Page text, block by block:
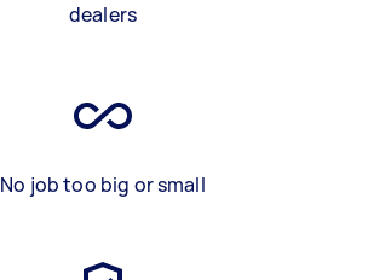
dealers
No job too big or small